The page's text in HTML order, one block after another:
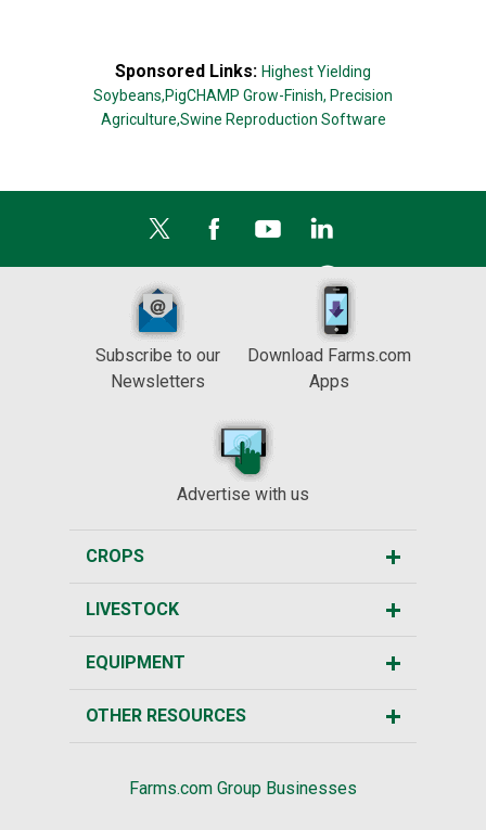
Sponsored Links: Highest Yielding
Soybeans,PigCHAMP Grow-Finish, Precision
Agriculture,Swine Reproduction Software
Subscribe to our
Newsletters
Download Farms.com
Apps
Advertise with us
CROPS
LIVESTOCK
EQUIPMENT
OTHER RESOURCES
Farms.com Group Businesses